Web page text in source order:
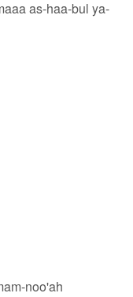
as-haa-bul ya-
noo'ah